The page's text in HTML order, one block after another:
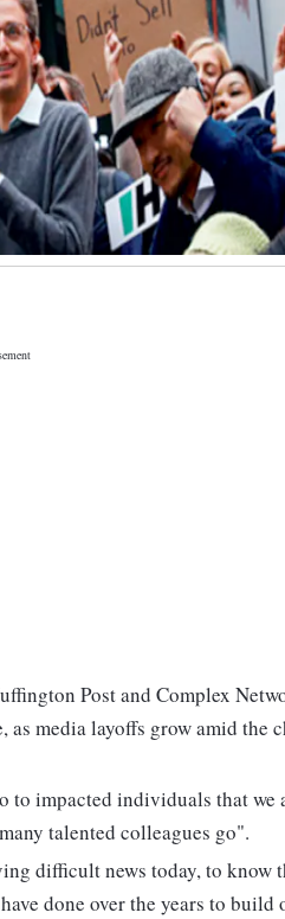
Post and Complex
as media layoffs grow amid the
to impacted individuals that we
talented colleagues go".
difficult news today, to know
done over the years to build